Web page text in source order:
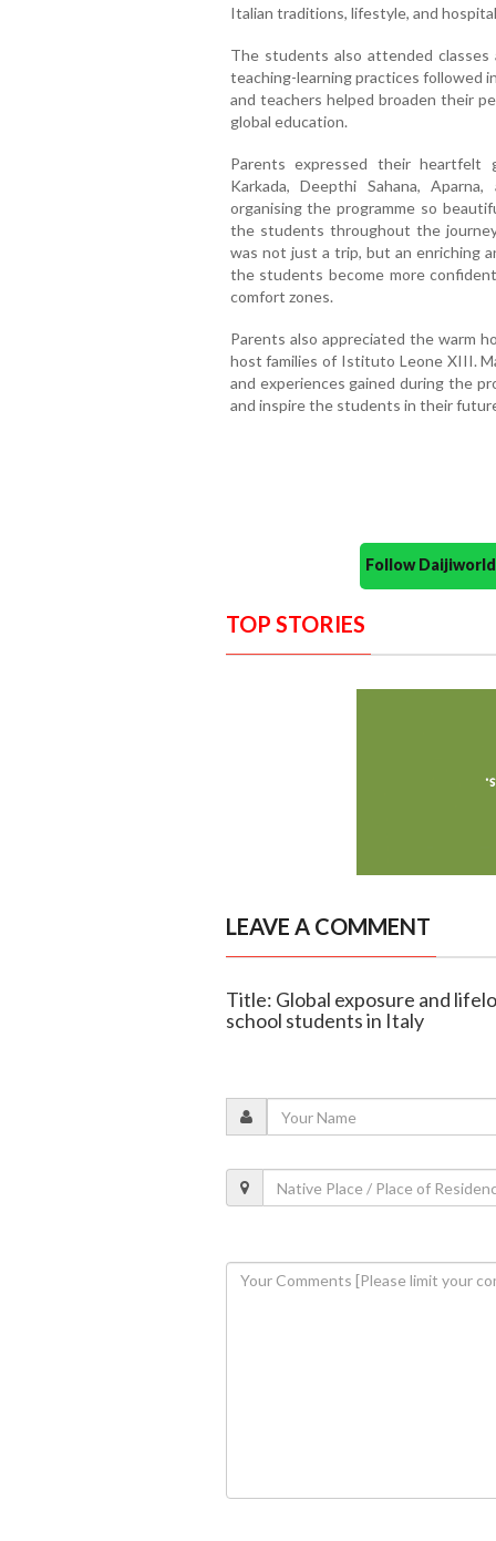
Italian traditions, lifestyle, and
The students also attended
teaching-learning practices followed
and teachers helped broaden their
global education.
Parents expressed their heartfelt
Karkada, Deepthi Sahana,
organising the programme so
the students throughout the
was not just a trip, but an enriching
the students become more
comfort zones.
Parents also appreciated the warm
host families of Istituto Leone XIII.
and experiences gained during the
and inspire the students in their
Follow
TOP STORIES
LEAVE A COMMENT
Title: Global exposure and
school students in Italy